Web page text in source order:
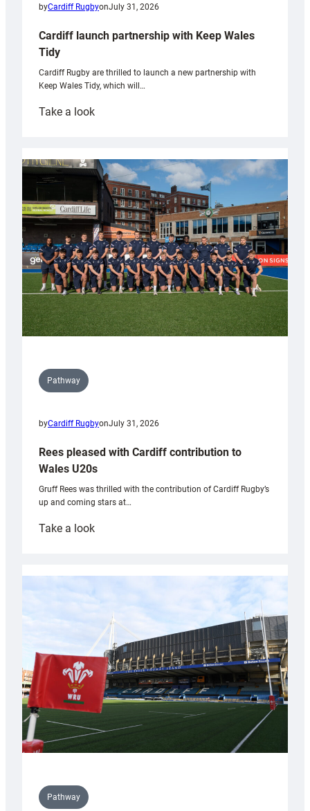
byCardiff RugbyonJuly 31, 2026
Cardiff launch partnership with Keep Wales
Tidy
Cardiff Rugby are thrilled to launch a new partnership with
Keep Wales Tidy, which will…
Take a look:
partnership
with
Keep
Wales
Tidy
Pathway
byCardiff RugbyonJuly 31, 2026
Rees pleased with Cardiff contribution to
Wales U20s
Gruff Rees was thrilled with the contribution of Cardiff Rugby’s
up and coming stars at…
Take a look:
with
Cardiff
contribution
Wales
U20s
Pathway